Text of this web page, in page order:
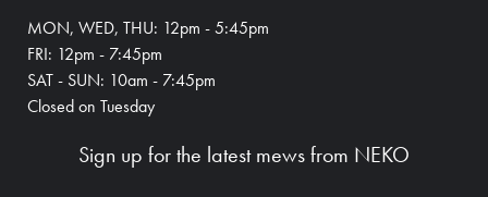
MON, WED, THU: 12pm - 5:45pm
FRI: 12pm - 7:45pm
SAT - SUN: 10am - 7:45pm
Closed on Tuesday
Sign up for the latest mews from NEKO